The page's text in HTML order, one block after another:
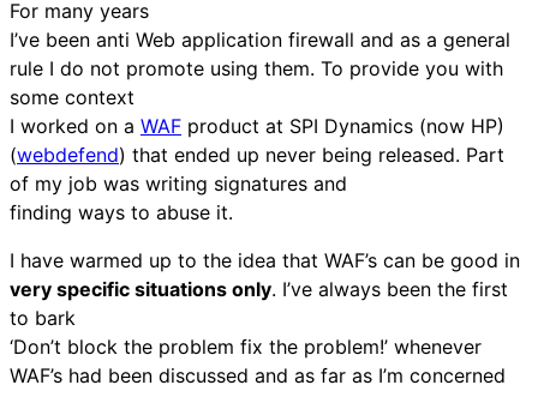
For many years
I’ve been anti Web application firewall and as a general
rule I do not promote using them. To provide you with
some context
I worked on a WAF product at SPI Dynamics (now HP)
(webdefend) that ended up never being released. Part
of my job was writing signatures and
finding ways to abuse it.
I have warmed up to the idea that WAF’s can be good in
very specific situations only. I’ve always been the first
to bark
‘Don’t block the problem fix the problem!’ whenever
WAF’s had been discussed and as far as I’m concerned